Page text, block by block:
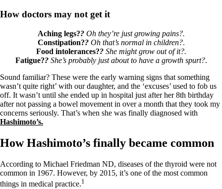
How doctors may not get it
Aching legs?? Oh they’re just growing pains?.
Constipation?? Oh that’s normal in children?.
Food intolerances??She might grow out of it?.
Fatigue?? She’s probably just about to have a growth spurt?.
Sound familiar? These were the early warning signs that something
wasn’t quite right’ with our daughter, and the ‘excuses’ used to fob us
off. It wasn’t until she ended up in hospital just after her 8th birthday
after not passing a bowel movement in over a month that they took my
concerns seriously. That’s when she was finally diagnosed with
Hashimoto’s.
How Hashimoto’s finally became common
According to Michael Friedman ND, diseases of the thyroid were not
common in 1967. However, by 2015, it’s one of the most common
things in medical practice.1